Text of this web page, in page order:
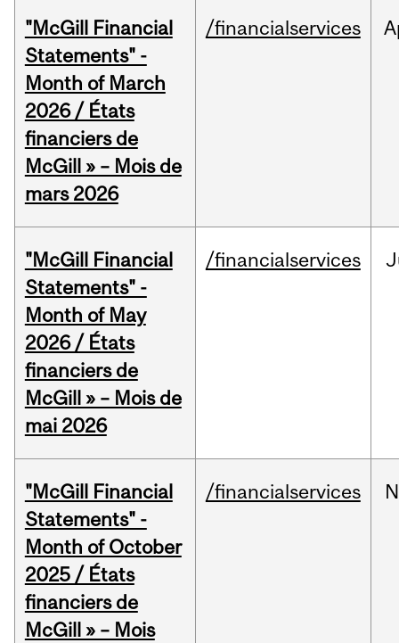
"McGill Financial
Statements" -
Month of March
2026 / États
financiers de
McGill » – Mois de
mars 2026
/financialservices
"McGill Financial
Statements" -
Month of May
2026 / États
financiers de
McGill » – Mois de
mai 2026
/financialservices
"McGill Financial
Statements" -
Month of October
2025 / États
financiers de
McGill » – Mois
/financialservices